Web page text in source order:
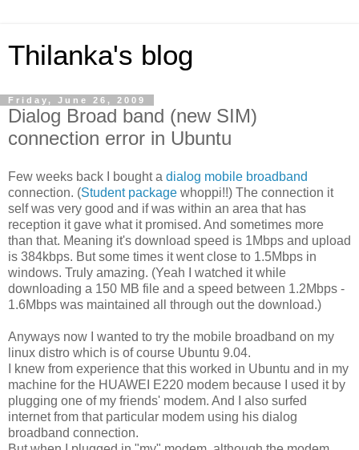
Thilanka's blog
Friday, June 26, 2009
Dialog Broad band (new SIM)
connection error in Ubuntu
Few weeks back I bought a dialog mobile broadband
connection. (Student package whoppi!!) The connection it
self was very good and if was within an area that has
reception it gave what it promised. And sometimes more
than that. Meaning it's download speed is 1Mbps and upload
is 384kbps. But some times it went close to 1.5Mbps in
windows. Truly amazing. (Yeah I watched it while
downloading a 150 MB file and a speed between 1.2Mbps -
1.6Mbps was maintained all through out the download.)
Anyways now I wanted to try the mobile broadband on my
linux distro which is of course Ubuntu 9.04.
I knew from experience that this worked in Ubuntu and in my
machine for the HUAWEI E220 modem because I used it by
plugging one of my friends' modem. And I also surfed
internet from that particular modem using his dialog
broadband connection.